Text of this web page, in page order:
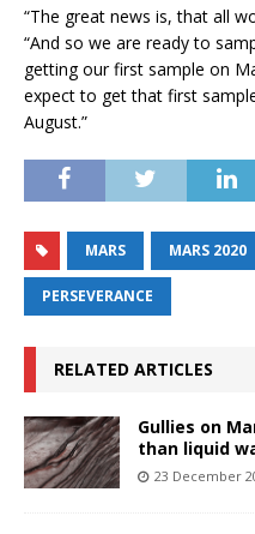
“The great news is, that all
“And so we are ready to
getting our first sample on
expect to get that first
August.”
MARS MARS 2020
PERSEVERANCE
RELATED ARTICLES
Gullies on
than liquid
23 December